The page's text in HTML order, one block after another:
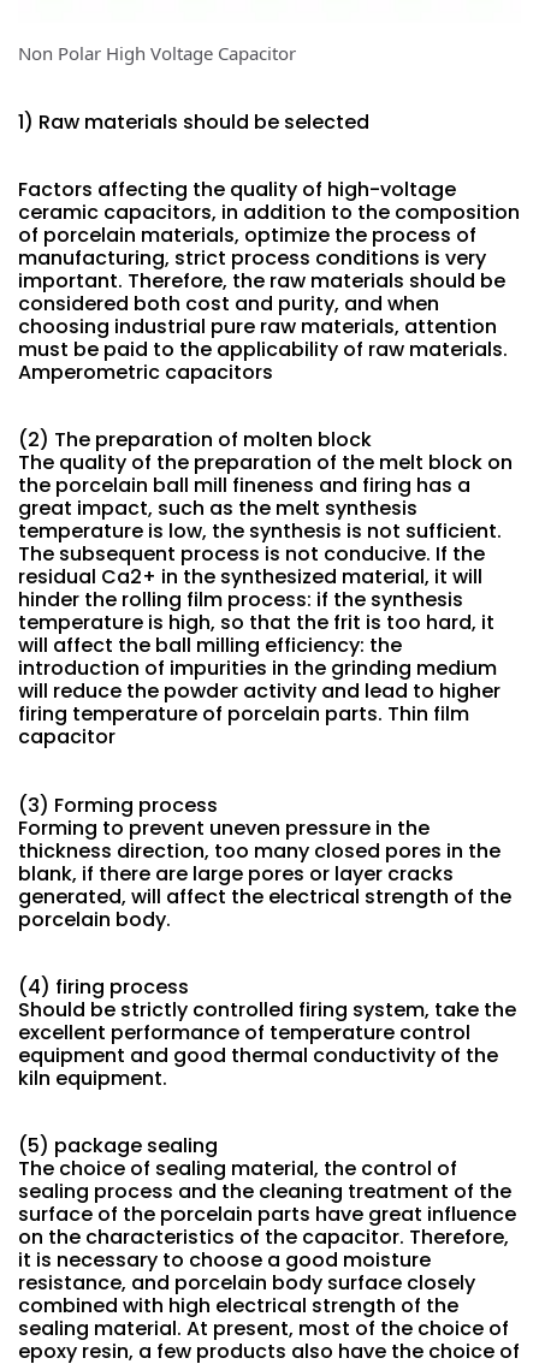
Non Polar High Voltage Capacitor
1) Raw materials should be selected
Factors affecting the quality of high-voltage
ceramic capacitors, in addition to the composition
of porcelain materials, optimize the process of
manufacturing, strict process conditions is very
important. Therefore, the raw materials should be
considered both cost and purity, and when
choosing industrial pure raw materials, attention
must be paid to the applicability of raw materials.
Amperometric capacitors
(2) The preparation of molten block
The quality of the preparation of the melt block on
the porcelain ball mill fineness and firing has a
great impact, such as the melt synthesis
temperature is low, the synthesis is not sufficient.
The subsequent process is not conducive. If the
residual Ca2+ in the synthesized material, it will
hinder the rolling film process: if the synthesis
temperature is high, so that the frit is too hard, it
will affect the ball milling efficiency: the
introduction of impurities in the grinding medium
will reduce the powder activity and lead to higher
firing temperature of porcelain parts. Thin film
capacitor
(3) Forming process
Forming to prevent uneven pressure in the
thickness direction, too many closed pores in the
blank, if there are large pores or layer cracks
generated, will affect the electrical strength of the
porcelain body.
(4) firing process
Should be strictly controlled firing system, take the
excellent performance of temperature control
equipment and good thermal conductivity of the
kiln equipment.
(5) package sealing
The choice of sealing material, the control of
sealing process and the cleaning treatment of the
surface of the porcelain parts have great influence
on the characteristics of the capacitor. Therefore,
it is necessary to choose a good moisture
resistance, and porcelain body surface closely
combined with high electrical strength of the
sealing material. At present, most of the choice of
epoxy resin, a few products also have the choice of